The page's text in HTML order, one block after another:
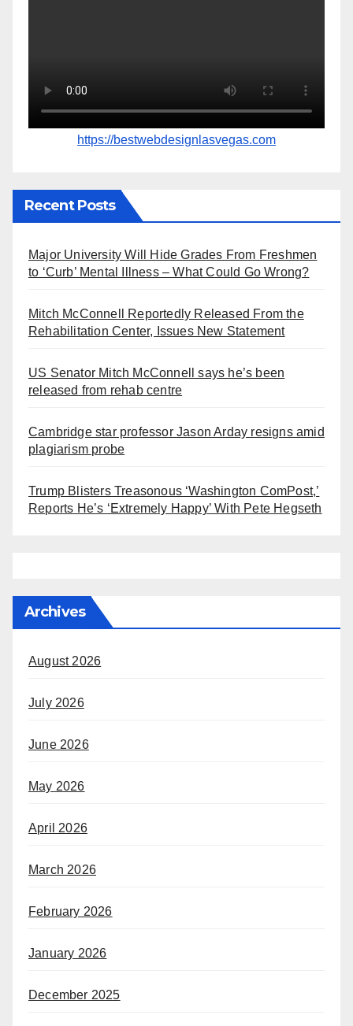
https://bestwebdesignlasvegas.com
Recent Posts
Major University Will Hide Grades From Freshmen
to ‘Curb’ Mental Illness – What Could Go Wrong?
Mitch McConnell Reportedly Released From the
Rehabilitation Center, Issues New Statement
US Senator Mitch McConnell says he’s been
released from rehab centre
Cambridge star professor Jason Arday resigns amid
plagiarism probe
Trump Blisters Treasonous ‘Washington ComPost,’
Reports He’s ‘Extremely Happy’ With Pete Hegseth
Archives
August 2026
July 2026
June 2026
May 2026
April 2026
March 2026
February 2026
January 2026
December 2025